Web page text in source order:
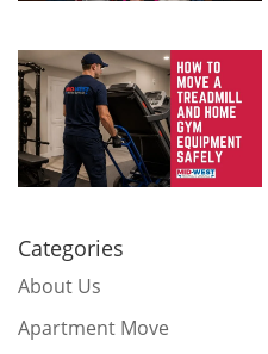
Categories
About Us
Apartment Move